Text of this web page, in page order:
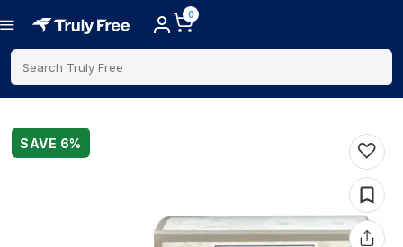
0
Search Truly Free
SAVE 6%